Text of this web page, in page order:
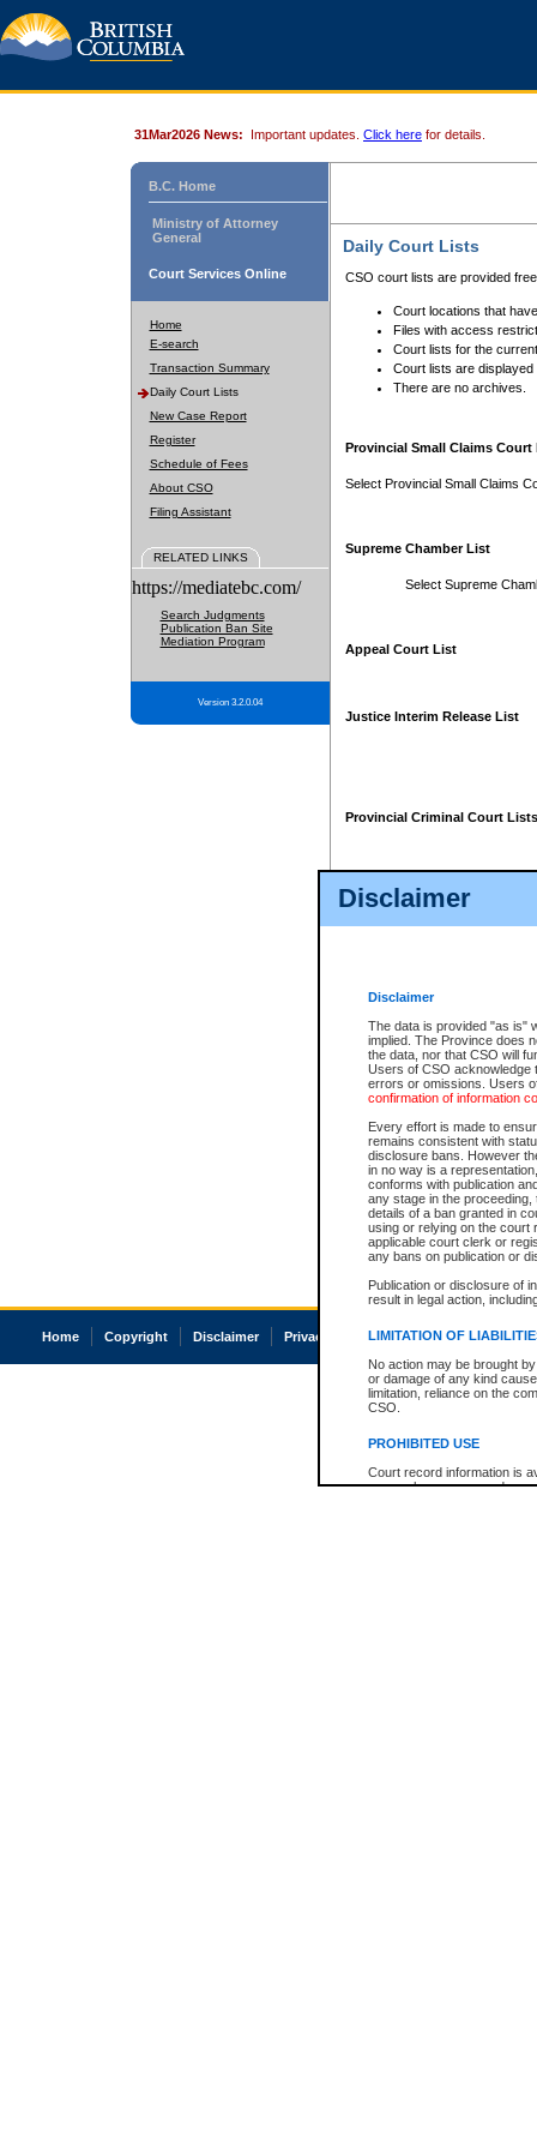
Disclaimer
Disclaimer
The data is provided "as is"
implied. The Province does
the data, nor that CSO will
Users of CSO acknowledge
errors or omissions. Users
confirmation of information
Every effort is made to
remains consistent with
disclosure bans. However
in no way is a
conforms with publication
any stage in the
details of a ban granted in
using or relying on the court
applicable court clerk or
any bans on publication or
Publication or disclosure of
result in legal action,
LIMITATION OF
No action may be brought
or damage of any kind
limitation, reliance on the
CSO.
PROHIBITED USE
Court record information is
research purposes and may
31Mar2026 News: Important updates. Click here for details.
B.C. Home
Ministry of Attorney
General
Court Services Online
Home
E-search
Transaction Summary
Daily Court Lists
New Case Report
Register
Schedule of Fees
About CSO
Filing Assistant
RELATED LINKS
https://mediatebc.com/
Search Judgments
Publication Ban Site
Mediation Program
Version 3.2.0.04
Daily Court Lists
CSO court lists are provided
Court locations that
Files with access
Court lists for the
Court lists are displayed
There are no archives.
Provincial Small Claims Court
Select Provincial Small Claims
Supreme Chamber List
Select Supreme
Appeal Court List
Justice Interim Release List
Provincial Criminal Court Lists
Home Copyright Disclaimer Privacy Accessibility